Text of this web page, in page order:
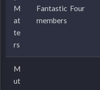
M
at
te
rs
Fantastic Four
members
M
ut